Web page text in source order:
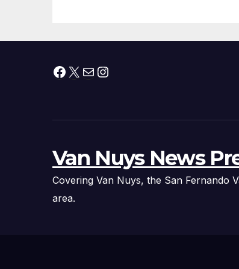
Facebook
X MailInstagram
Van Nuys News
Covering Van Nuys, the San Fernando
area.